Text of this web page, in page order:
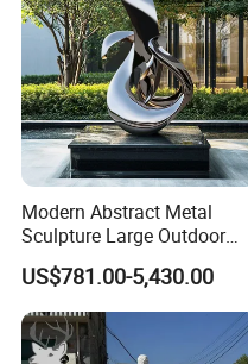
Modern Abstract Metal
Sculpture Large Outdoor
Stainless Steel Art for Public
Landscape
US$781.00-5,430.00